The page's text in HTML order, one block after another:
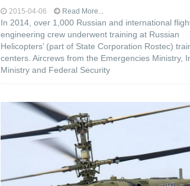
2015-04-06 Read More...
In 2014, over 1,000 Russian and international
engineering crew underwent training at Russian
Helicopters’ (part of State Corporation Rostec)
centers. Aircrews from the Emergencies Ministry,
Ministry and Federal Security